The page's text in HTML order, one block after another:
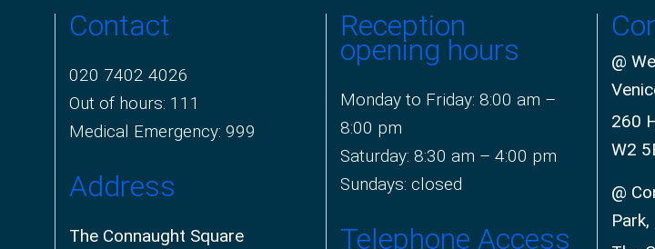
Contact
020 7402 4026
Out of hours: 111
Medical Emergency: 999
Address
The Connaught Square
Reception
opening hours
Monday to Friday: 8:00 am –
8:00 pm
Saturday: 8:30 am – 4:00 pm
Sundays: closed
Telephone Access
@
260
W2
@
Park,